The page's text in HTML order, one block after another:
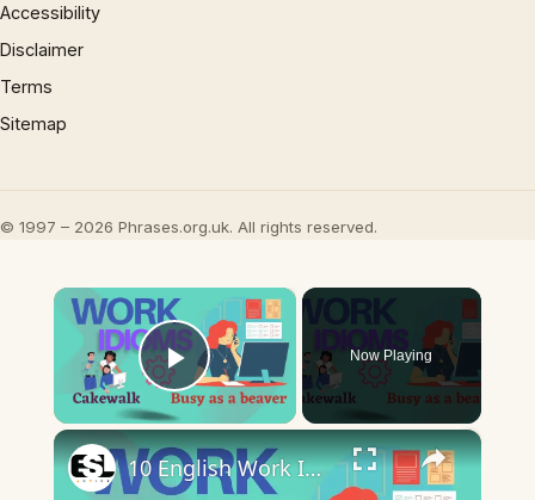
Accessibility
Disclaimer
Terms
Sitemap
© 1997 – 2026 Phrases.org.uk. All rights reserved.
×
Play Video
Now Playing
×
10 English Work Idioms || Spoken English || ESL Advice